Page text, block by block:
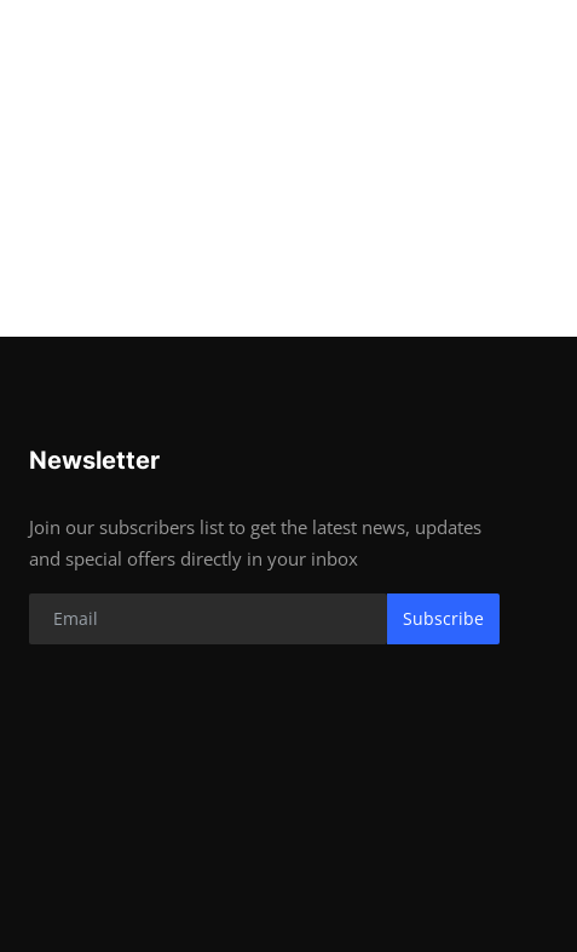
Newsletter
Join our subscribers list to get the latest news, updates
and special offers directly in your inbox
Subscribe